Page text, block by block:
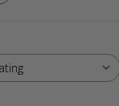
All ratings